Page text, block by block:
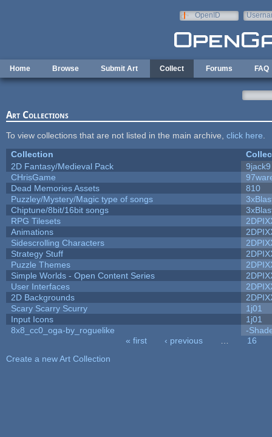
OpenID
Home Browse Submit Art Collect Forums FAQ
Art Collections
To view collections that are not listed in the main archive, click here
Collection
2D Fantasy/Medieval Pack
9jack9
CHrisGame
Dead Memories Assets
810
Puzzley/Mystery/Magic type of songs
Chiptune/8bit/16bit songs
RPG Tilesets
Animations
Sidescrolling Characters
Strategy Stuff
Puzzle Themes
Simple Worlds - Open Content Series
User Interfaces
2D Backgrounds
Scary Scarry Scurry
1j01
Input Icons
1j01
8x8_cc0_oga-by_roguelike
-
« first ‹ previous
16
Create a new Art Collection